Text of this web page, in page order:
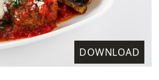
DOWNLOAD